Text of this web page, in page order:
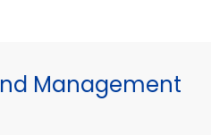
Management